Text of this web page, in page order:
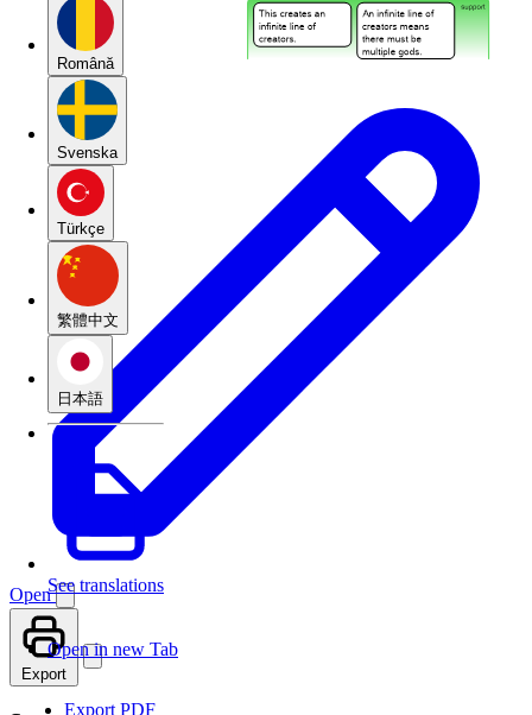
Română
Svenska
Türkçe
繁體中文
日本語
See translations
Open
Open in new Tab
Export
Export PDF